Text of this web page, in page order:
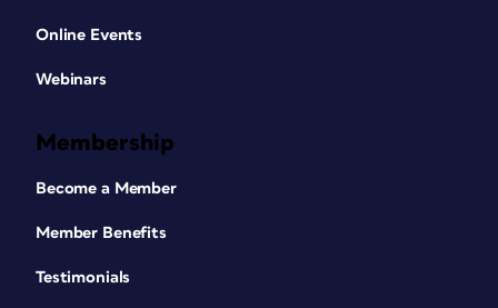
Online Events
Webinars
Membership
Become a Member
Member Benefits
Testimonials